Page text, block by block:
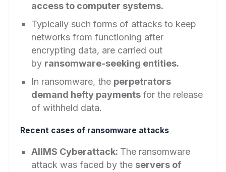
access to computer systems.
Typically such forms of attacks to keep
networks from functioning after
encrypting data, are carried out
by ransomware-seeking entities.
In ransomware, the perpetrators
demand hefty payments for the release
of withheld data.
Recent cases of ransomware attacks
AIIMS Cyberattack: The ransomware
attack was faced by the servers of